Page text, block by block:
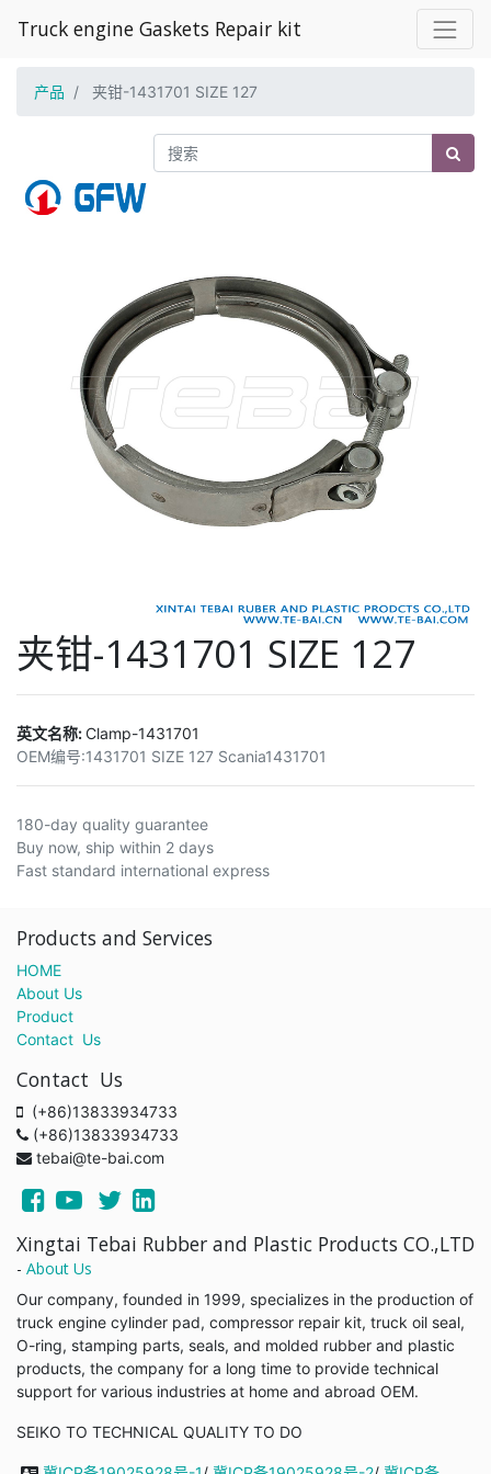
Truck engine Gaskets Repair kit
产品 夹钳-1431701 SIZE 127
夹钳-1431701 SIZE 127
英文名称:Clamp-1431701
OEM编号:1431701 SIZE 127 Scania1431701
180-day quality guarantee
Buy now, ship within 2 days
Fast standard international express
Products and Services
HOME
About Us
Product
Contact Us
Contact Us
(+86)13833934733
(+86)13833934733
tebai@te-bai.com
Xingtai Tebai Rubber and Plastic Products CO.,LTD
- About Us
Our company, founded in 1999, specializes in the production of
truck engine cylinder pad, compressor repair kit, truck oil seal,
O-ring, stamping parts, seals, and molded rubber and plastic
products, the company for a long time to provide technical
support for various industries at home and abroad OEM.
SEIKO TO TECHNICAL QUALITY TO DO